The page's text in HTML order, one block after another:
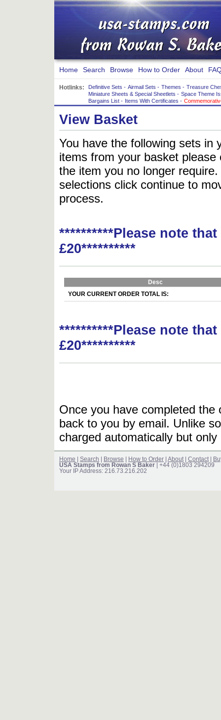
Home Search Browse How to Order About
Hotlinks: Definitive Sets - Airmail Sets - Themes - Treasure
Miniature Sheets & Special Sheetlets - Space Theme
Bargains List - Items With Certificates -
View Basket
You have the following sets in
items from your basket
the item you no longer
selections click continue to
process.
**********Please note
£20**********
Desc
YOUR CURRENT ORDER TOTAL IS:
**********Please note
£20**********
Once you have completed
back to you by email. Unlike
charged automatically but
Home Search Browse How to Order About Contact
USA Stamps from Rowan S Baker | +44 (0)1803 294209
Your IP Address: 216.73.216.202